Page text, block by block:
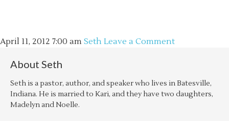
April 11, 2012 7:00 am Seth Leave a Comment
About Seth
Seth is a pastor, author, and speaker who lives in Batesville,
Indiana. He is married to Kari, and they have two daughters,
Madelyn and Noelle.